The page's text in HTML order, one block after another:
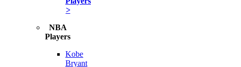
>
NBA
Players
Kobe
Bryant